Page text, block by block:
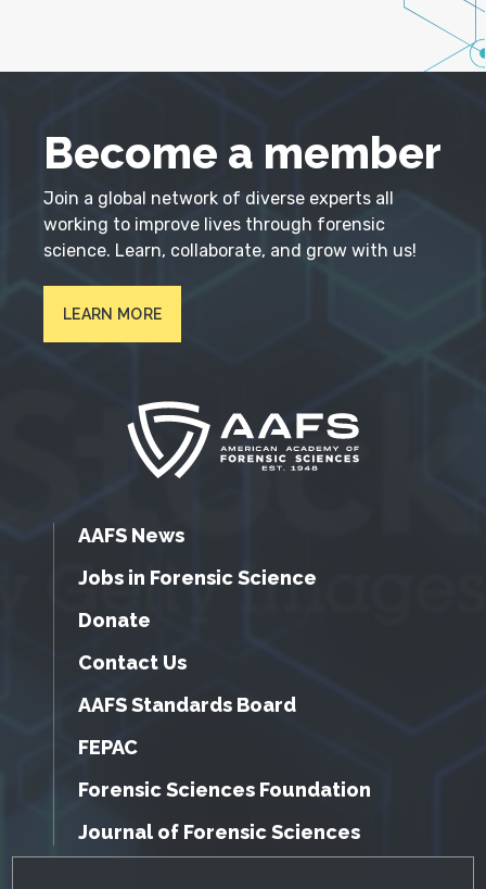
Become a member
Join a global network of diverse experts all
working to improve lives through forensic
science. Learn, collaborate, and grow with us!
LEARN MORE
AAFS News
Jobs in Forensic Science
Donate
Contact Us
AAFS Standards Board
FEPAC
Forensic Sciences Foundation
Journal of Forensic Sciences